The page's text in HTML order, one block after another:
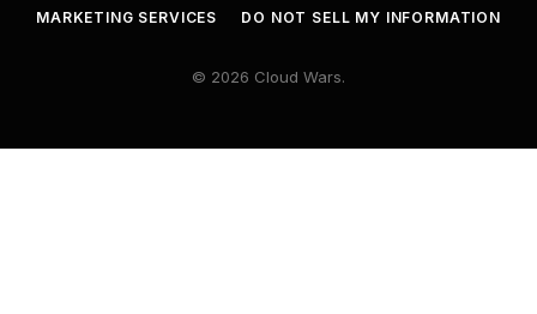
MARKETING SERVICES
DO NOT SELL MY INFORMATION
© 2026 Cloud Wars.